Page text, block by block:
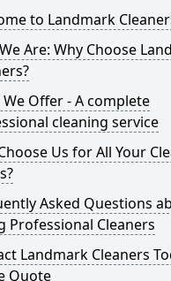
to Landmark
Are: Why Choose
Offer - A complete
cleaning service
Us for All Your
Asked Questions
Professional Cleaners
Landmark Cleaners
Quote